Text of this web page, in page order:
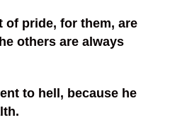
of pride, for them, are
others are always
to hell, because he